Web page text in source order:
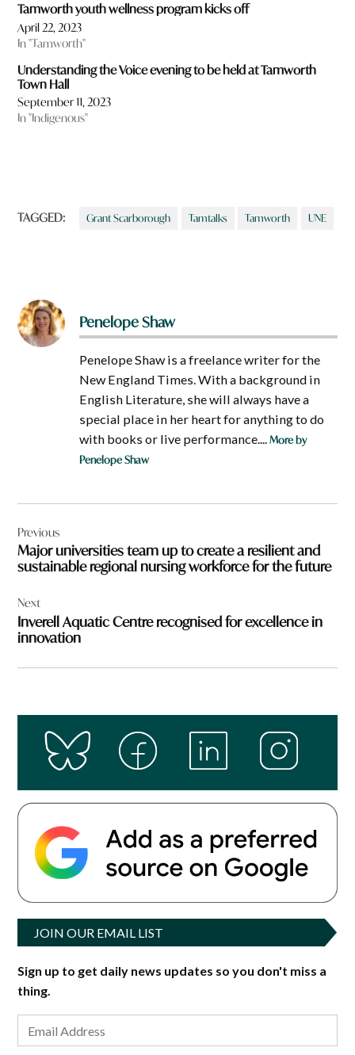
Tamworth youth wellness program kicks off
April 22, 2023
In "Tamworth"
Understanding the Voice evening to be held at Tamworth
Town Hall
September 11, 2023
In "Indigenous"
TAGGED: Grant Scarborough Tamtalks Tamworth UNE
Penelope Shaw
Penelope Shaw is a freelance writer for the
New England Times. With a background in
English Literature, she will always have a
special place in her heart for anything to do
with books or live performance....More by
Penelope Shaw
navigation
Previous
Major universities team up to create a resilient and
sustainable regional nursing workforce for the future
Next
Inverell Aquatic Centre recognised for excellence in
innovation
JOIN OUR EMAIL LIST
Sign up to get daily news updates so you don't miss a
thing.